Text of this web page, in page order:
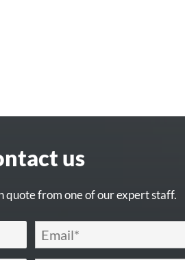
us
quote from one of our expert staff.